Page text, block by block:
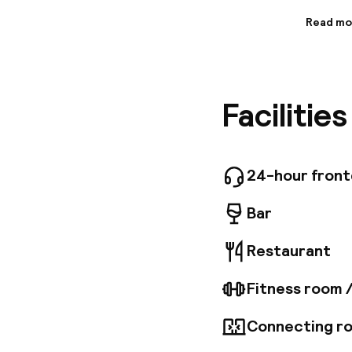
roomy,
British
these
Read
24-hour
Bar
Restaurant
Fitness room
Connecting